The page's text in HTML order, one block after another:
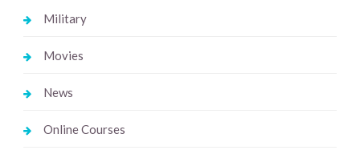
Military
Movies
News
Online Courses